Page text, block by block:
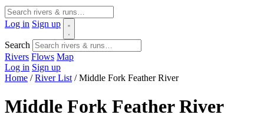
Log in Sign up
Search
Rivers Flows Map
Log in Sign up
Home / River List / Middle Fork Feather River
Middle Fork Feather River